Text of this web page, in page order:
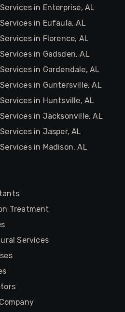
in Enterprise, AL
in Eufaula, AL
in Florence, AL
in Gadsden, AL
in Gardendale, AL
in Guntersville, AL
in Huntsville, AL
in Jacksonville, AL
in Jasper, AL
in Madison, AL
Treatment
Services